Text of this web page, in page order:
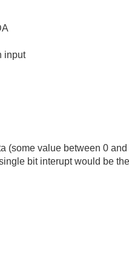
input
(some value between 0
bit interupt would be